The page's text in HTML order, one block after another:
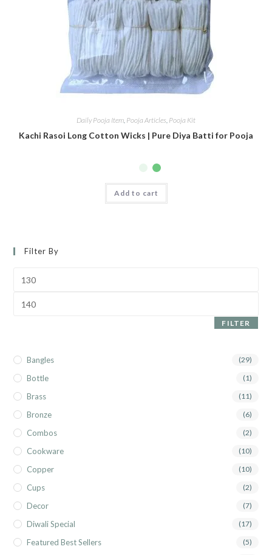
Daily Pooja Item, Pooja Articles, Pooja Kit
Kachi Rasoi Long Cotton Wicks | Pure Diya Batti for Pooja
Add to cart
Filter By
FILTER
Bangles (29)
Bottle (1)
Brass (11)
Bronze (6)
Combos (2)
Cookware (10)
Copper (10)
Cups (2)
Decor (7)
Diwali Special (17)
Featured Best Sellers (5)